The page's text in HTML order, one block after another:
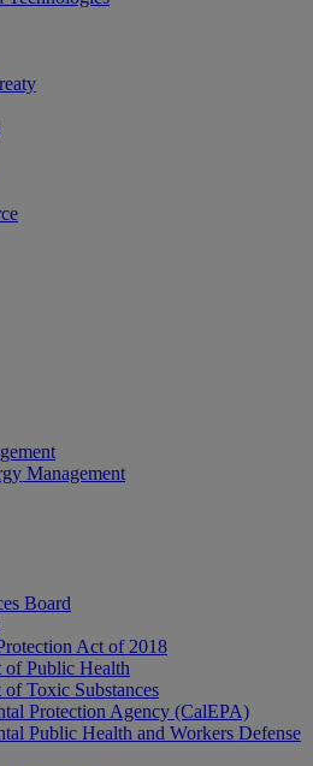
Management
Board
Act of 2018
of Public Health
Toxic Substances
Protection Agency (CalEPA)
Public Health and Workers Defense